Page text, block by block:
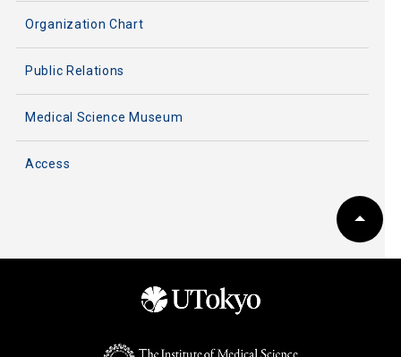
Organization Chart
Public Relations
Medical Science Museum
Access